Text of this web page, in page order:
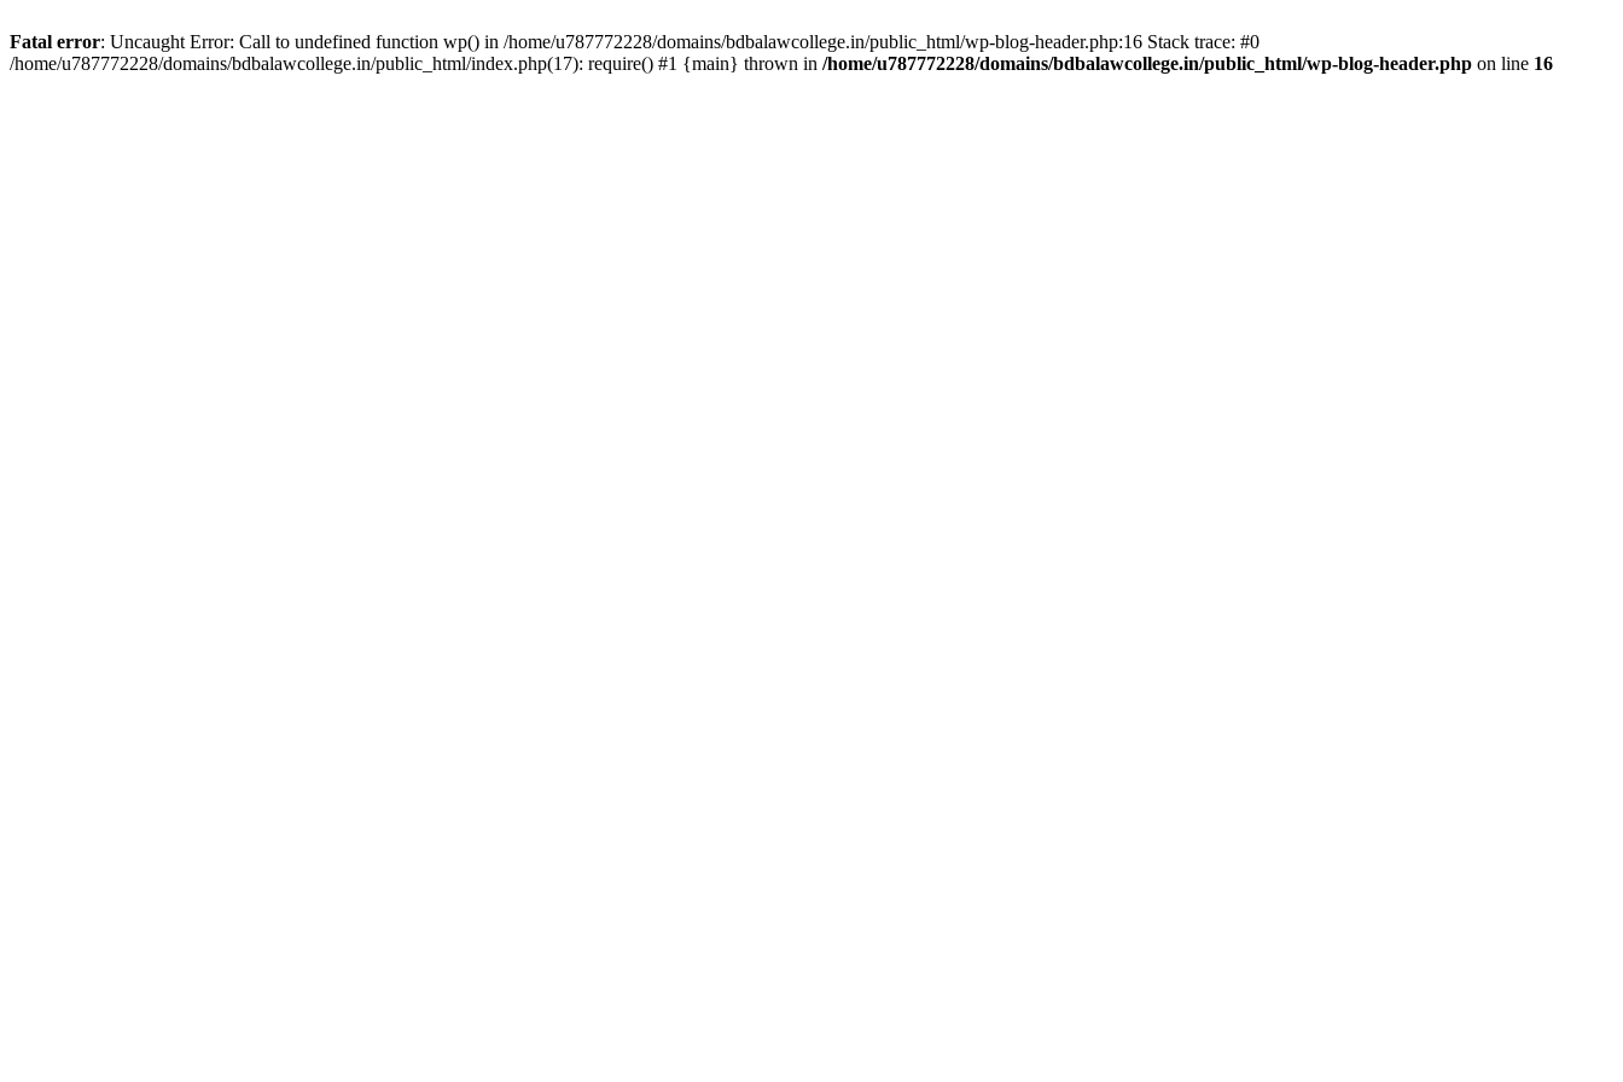
Fatal error: Uncaught Error: Call to undefined function wp() in /home/u787772228/domains/bdbalawcollege.in/public_html/wp-blog-header.php:16 Stack trace: #0
/home/u787772228/domains/bdbalawcollege.in/public_html/index.php(17): require() #1 {main} thrown in /home/u787772228/domains/bdbalawcollege.in/public_html/wp-blog-header.php on line 16